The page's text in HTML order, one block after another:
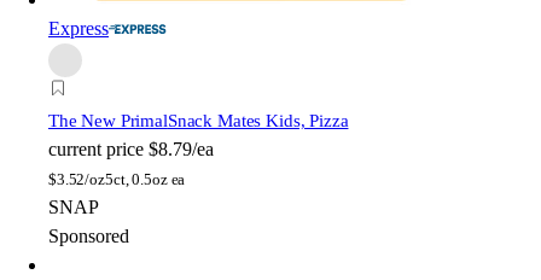
Express
The New PrimalSnack Mates Kids, Pizza
current price $8.79/ea
$3.52/oz5ct, 0.5oz ea
SNAP
Sponsored